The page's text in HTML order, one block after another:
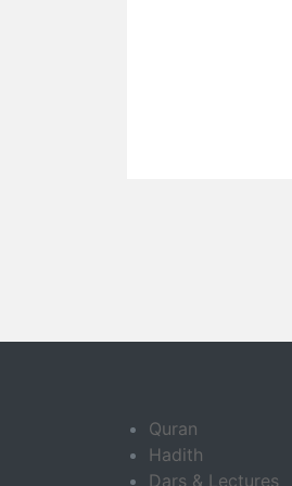
Quran
Hadith
Dars & Lectures